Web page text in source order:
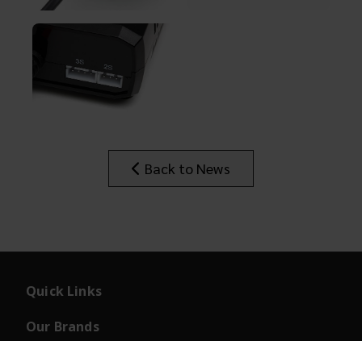
Back to News
Quick Links
Our Brands